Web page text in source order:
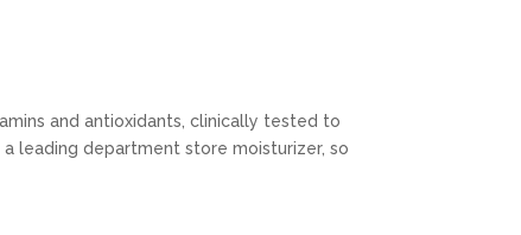
and antioxidants, clinically tested to
leading department store moisturizer, so